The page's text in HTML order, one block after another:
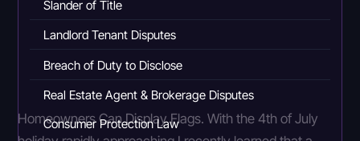
Slander of Title
Landlord Tenant Disputes
Breach of Duty to Disclose
Real Estate Agent & Brokerage Disputes
Consumer Protection Law
Homeowners Can Display Flags. With the 4th of July